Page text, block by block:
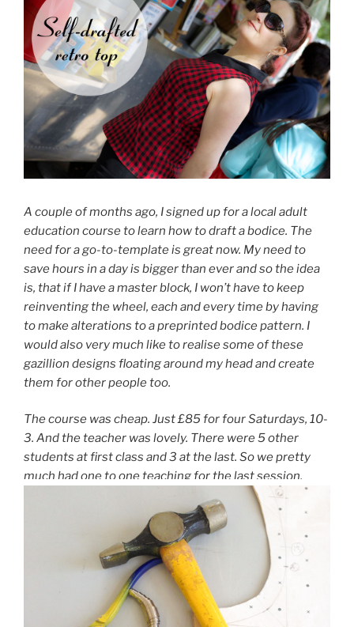
A couple of months ago, I signed up for a local adult
education course to learn how to draft a bodice. The
need for a go-to-template is great now. My need to
save hours in a day is bigger than ever and so the idea
is, that if I have a master block, I won’t have to keep
reinventing the wheel, each and every time by having
to make alterations to a preprinted bodice pattern. I
would also very much like to realise some of these
gazillion designs floating around my head and create
them for other people too.
The course was cheap. Just £85 for four Saturdays, 10-
3. And the teacher was lovely. There were 5 other
students at first class and 3 at the last. So we pretty
much had one to one teaching for the last session.